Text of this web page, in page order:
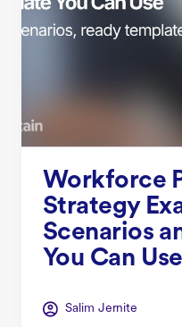
Workforce
Strategy
Scenarios
You Can Use
Salim Jernite